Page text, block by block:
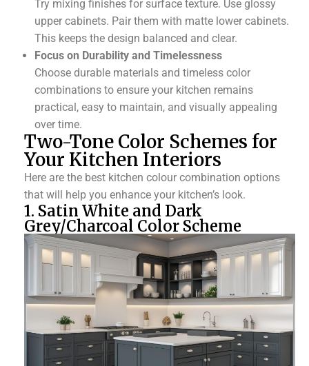
Try mixing finishes for surface texture. Use glossy
upper cabinets. Pair them with matte lower cabinets.
This keeps the design balanced and clear.
Focus on Durability and Timelessness
Choose durable materials and timeless color
combinations to ensure your kitchen remains
practical, easy to maintain, and visually appealing
over time.
Two-Tone Color Schemes for
Your Kitchen Interiors
Here are the best kitchen colour combination options
that will help you enhance your kitchen’s look.
1. Satin White and Dark
Grey/Charcoal Color Scheme